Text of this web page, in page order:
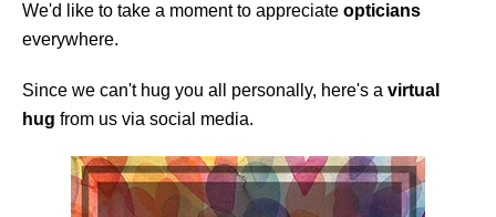
We'd like to take a moment to appreciate opticians
everywhere.
Since we can't hug you all personally, here's a virtual
hug from us via social media.